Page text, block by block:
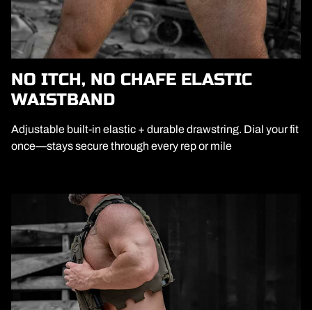
NO ITCH, NO CHAFE ELASTIC
WAISTBAND
Adjustable built-in elastic + durable drawstring. Dial your fit
once—stays secure through every rep or mile